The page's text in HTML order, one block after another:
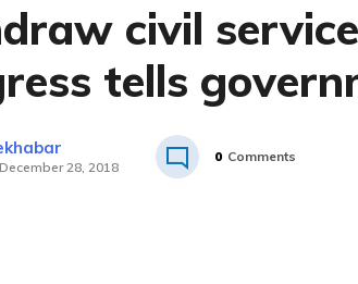
civil
tells
28, 2018
0 Comments